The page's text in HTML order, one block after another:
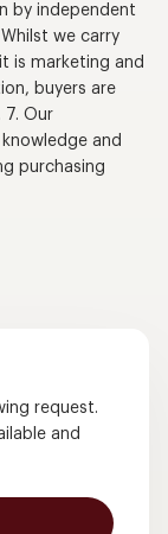
by independent
we carry
is marketing and
buyers are
7. Our
and
purchasing
request.
and